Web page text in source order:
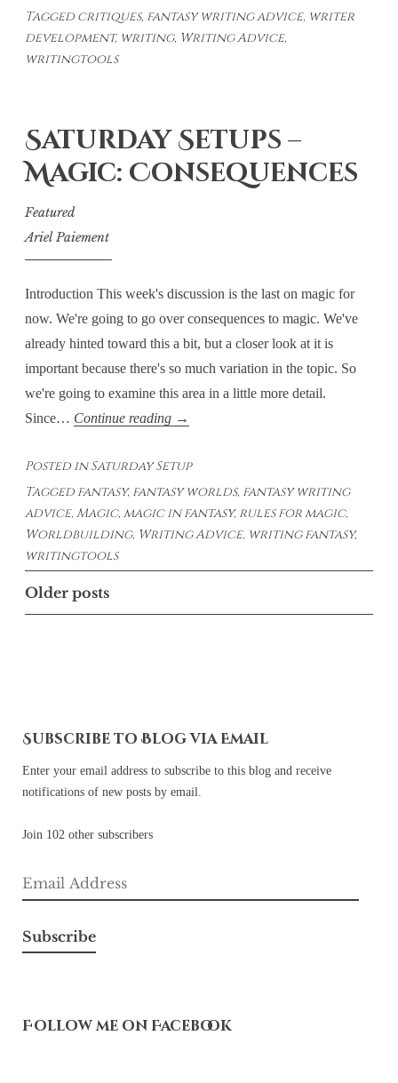
Tagged critiques, fantasy writing advice, writer
development, writing, Writing Advice,
writingtools
Saturday Setups –
Magic: Consequences
Featured
Ariel Paiement
Introduction This week's discussion is the last on magic for
now. We're going to go over consequences to magic. We've
already hinted toward this a bit, but a closer look at it is
important because there's so much variation in the topic. So
we're going to examine this area in a little more detail.
Since… Continue reading Saturday
–
Magic:
Consequences
→
Posted inSaturday Setup
Tagged fantasy, fantasy worlds, fantasy writing
advice, Magic, magic in fantasy, rules for magic,
Worldbuilding, Writing Advice, writing fantasy,
writingtools
Posts
navigation
Older posts
Subscribe to Blog via Email
Enter your email address to subscribe to this blog and receive
notifications of new posts by email.
Join 102 other subscribers
Email
Address
Subscribe
Follow me on Facebook